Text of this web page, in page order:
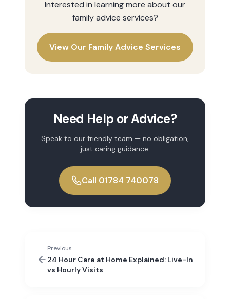
Interested in learning more about our
family advice services?
View Our Family Advice Services
Need Help or Advice?
Speak to our friendly team — no obligation,
just caring guidance.
Call 01784 740078
Previous
24 Hour Care at Home Explained: Live-In
vs Hourly Visits